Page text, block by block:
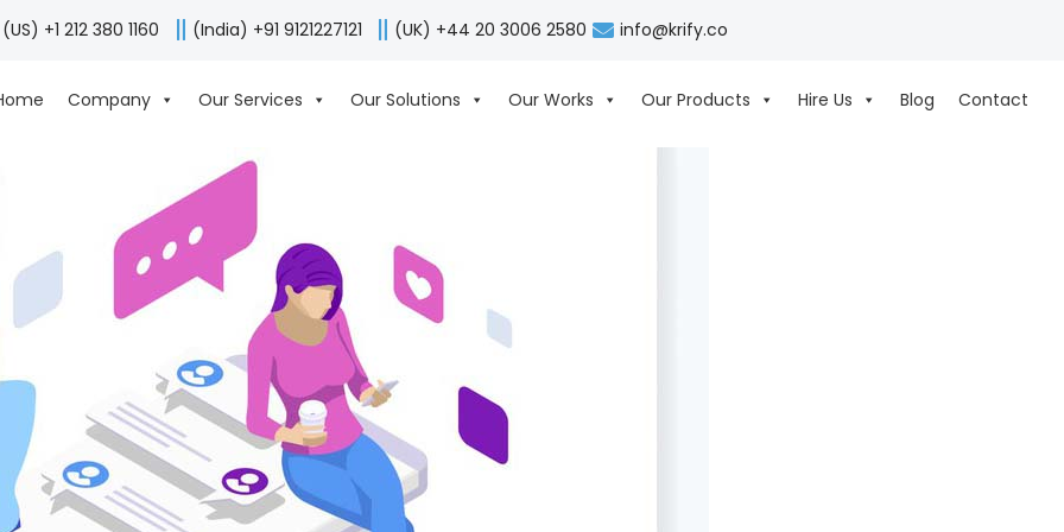
(US) +1 212 380 1160 (India) +91 9121227121 (UK) +44 20 3006 2580 info@krify.co
Company Our Services Our Solutions Our Works Our Products Hire Us Blog Contact